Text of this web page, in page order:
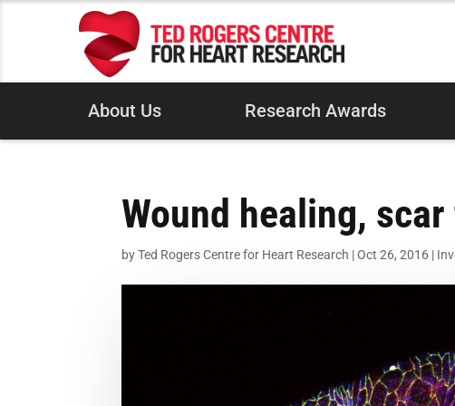
About Us Research Awards
Wound healing,
byTed Rogers Centre for Heart Research |Oct 26, 2016 |